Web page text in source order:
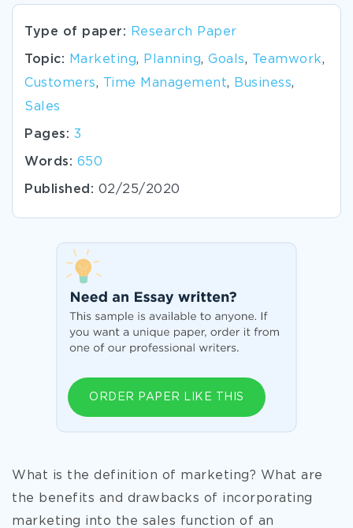
Type of paper: Research Paper
Topic: Marketing, Planning, Goals, Teamwork,
Customers, Time Management, Business,
Sales
Pages: 3
Words: 650
Published: 02/25/2020
ORDER PAPER LIKE THIS
What is the definition of marketing? What are
the benefits and drawbacks of incorporating
marketing into the sales function of an